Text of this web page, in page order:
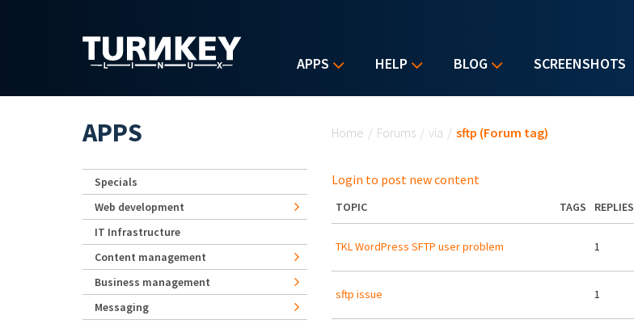
APPS HELP BLOG SCREENSHOTS
Home / Forums / via / sftp (Forum tag)
Login to post new content
TOPIC TAGS REPLIES
TKL WordPress SFTP user problem 1
sftp issue 1
APPS
Specials
Web development
IT Infrastructure
Content management
Business management
Messaging